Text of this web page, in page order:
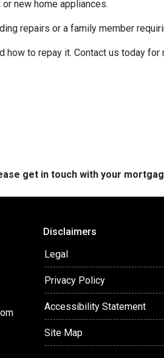
new home appliances.
repairs or a family member
to repay it. Contact us today
get in touch with your
Disclaimers
Legal
Privacy Policy
Accessibility Statement
Site Map